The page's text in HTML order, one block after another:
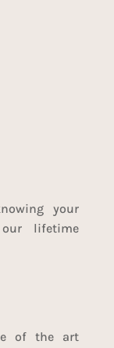
your
lifetime
of the art